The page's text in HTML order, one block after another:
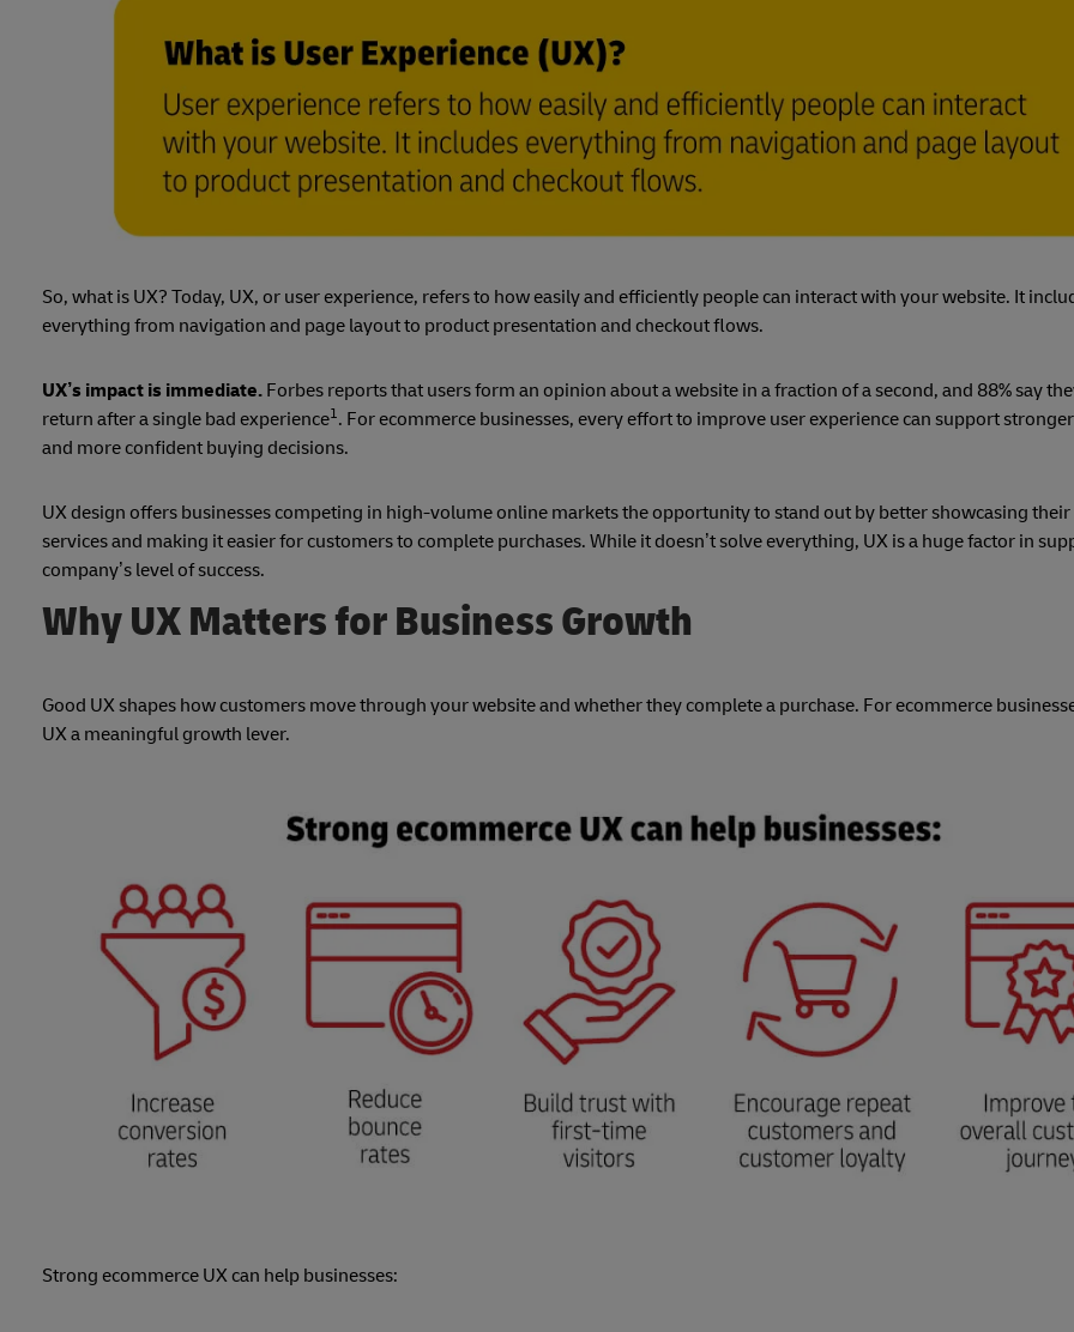
So, what is UX? Today, UX, or user experience, refers to how easily and efficiently people can interact with your website. It
everything from navigation and page layout to product presentation and checkout flows.
UX’s impact is immediate. Forbes reports that users form an opinion about a website in a fraction of a second, and 88% say
return after a single bad experience1. For ecommerce businesses, every effort to improve user experience can support
and more confident buying decisions.
UX design offers businesses competing in high-volume online markets the opportunity to stand out by better showcasing
services and making it easier for customers to complete purchases. While it doesn’t solve everything, UX is a huge factor in
company’s level of success.
Why UX Matters for Business Growth
Good UX shapes how customers move through your website and whether they complete a purchase. For ecommerce
UX a meaningful growth lever.
Strong ecommerce UX can help businesses: